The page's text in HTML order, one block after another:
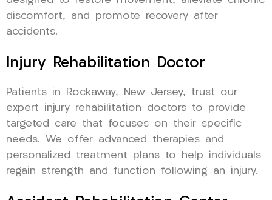
discomfort, and promote recovery after
accidents.
Injury Rehabilitation Doctor
Patients in Rockaway, New Jersey, trust our
expert injury rehabilitation doctors to provide
targeted care that focuses on their specific
needs. We offer advanced therapies and
personalized treatment plans to help individuals
regain strength and function following an injury.